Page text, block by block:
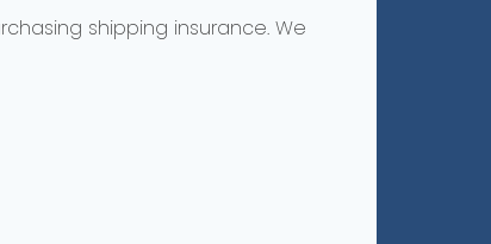
shipping insurance. We